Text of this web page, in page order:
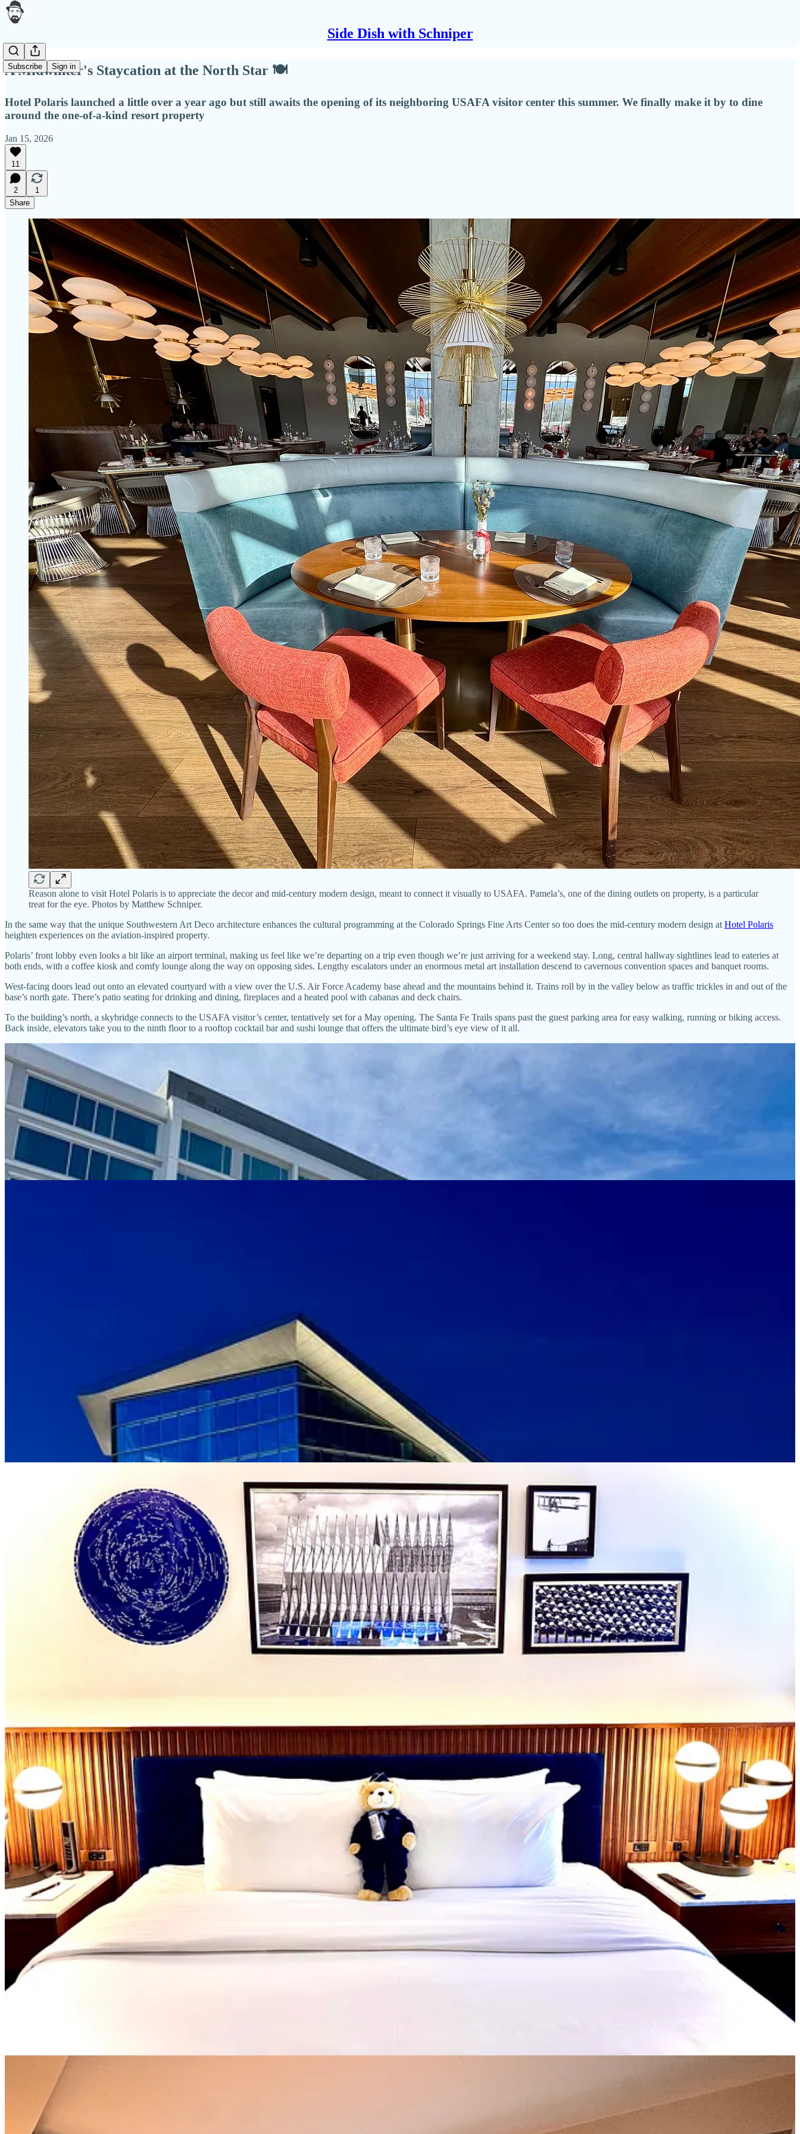
Side Dish with Schniper
Subscribe Sign in
A Midwinter's Staycation at the North Star 🍽
Hotel Polaris launched a little over a year ago but still awaits the opening of its neighboring USAFA visitor center this summer. We finally make it by to dine
around the one-of-a-kind resort property
Jan 15, 2026
11
2
1
Share
Reason alone to visit Hotel Polaris is to appreciate the decor and mid-century modern design, meant to connect it visually to USAFA. Pamela’s, one of the dining outlets on property, is a particular
treat for the eye. Photos by Matthew Schniper.
In the same way that the unique Southwestern Art Deco architecture enhances the cultural programming at the Colorado Springs Fine Arts Center so too does the mid-century modern design at Hotel Polaris
heighten experiences on the aviation-inspired property.
Polaris’ front lobby even looks a bit like an airport terminal, making us feel like we’re departing on a trip even though we’re just arriving for a weekend stay. Long, central hallway sightlines lead to eateries at
both ends, with a coffee kiosk and comfy lounge along the way on opposing sides. Lengthy escalators under an enormous metal art installation descend to cavernous convention spaces and banquet rooms.
West-facing doors lead out onto an elevated courtyard with a view over the U.S. Air Force Academy base ahead and the mountains behind it. Trains roll by in the valley below as traffic trickles in and out of the
base’s north gate. There’s patio seating for drinking and dining, fireplaces and a heated pool with cabanas and deck chairs.
To the building’s north, a skybridge connects to the USAFA visitor’s center, tentatively set for a May opening. The Santa Fe Trails spans past the guest parking area for easy walking, running or biking access.
Back inside, elevators take you to the ninth floor to a rooftop cocktail bar and sushi lounge that offers the ultimate bird’s eye view of it all.
What looks stark, blocky and unemotionally linear on Polaris’ blue-grey exterior — somewhat of a mirror to the AFA’s cold, modernist structures — comes to life once you get inside. Curvaceous leather and
upholstered couches fill warm lounge spaces while colorful, angular chairs adorn rooms and dining spaces. Some are prettier to look at than they are comfortable to sit in for long, so we take the cue to keep
exploring, or at least get up and stretch between courses.
The hotel isn’t near as large as the Broadmoor by way of occupancy, restaurant and amenities totals, nor does it hit the same high-end swank level. But there’s literally nothing else like it in the country when it
comes to housing professionalflight simulators. And it’s one of the rare places that weaves itself into the fabric of a military establishment and history. (A comparable property in this regard, we learn, is
at West Point.) We’re told there’s even an existing security plan and specs should POTUS or other government bigwigs stay (to speak at AFA graduation or something).
For the rest of us: Similar to how you’ll find better pricing now with The Broadmoor’s
Colorado Appreciation specials
folks to call and chat with their reservation line for details. They mention the
Colorado Resident Rate, among several other special discounts
and spa services. (Active military and veterans get 35 percent off a room.) Right now you could land an East-facing room (overlooking the Bass Pro Shop and NorthGate Village retails spots, as well as Ford
Amphitheater across I-25) for around $150 or a mountain-facing room (strongly recommend) for around $175; suites start at around $375.
Now, with the aircraft fueled, so to speak, it’s time for us to eat all three meals and explore Hotel Polaris’
core culinary offerings . (I’d missed media opportunities when the hotel first opened, as I was enjoying a
food adventure in Portugalat the time. So consider this my makeup homework.) Keep reading below.